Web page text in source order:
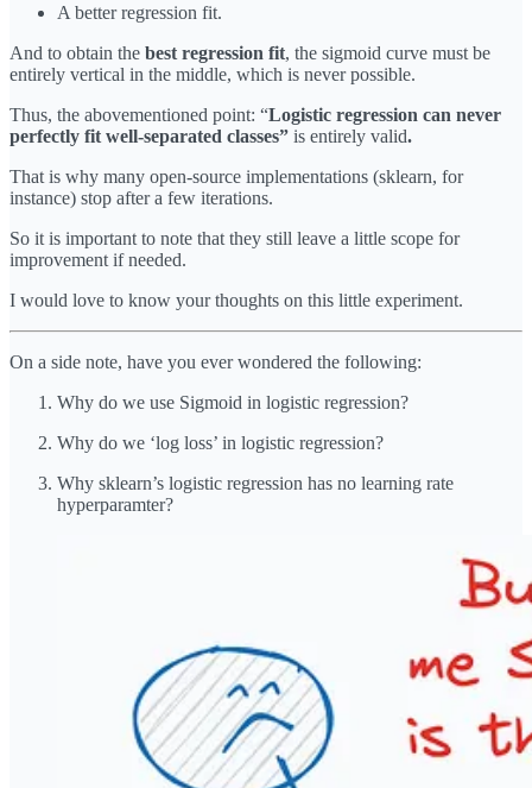
A better regression fit.
And to obtain the best regression fit, the sigmoid curve must be
entirely vertical in the middle, which is never possible.
Thus, the abovementioned point: “Logistic regression can never
perfectly fit well-separated classes” is entirely valid.
That is why many open-source implementations (sklearn, for
instance) stop after a few iterations.
So it is important to note that they still leave a little scope for
improvement if needed.
I would love to know your thoughts on this little experiment.
On a side note, have you ever wondered the following:
Why do we use Sigmoid in logistic regression?
Why do we ‘log loss’ in logistic regression?
Why sklearn’s logistic regression has no learning rate
hyperparamter?